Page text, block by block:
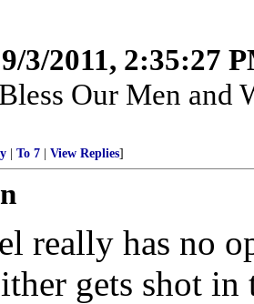
9/3/2011, 2:35:27
Our Men
To 7 View Replies]
really has no
gets shot